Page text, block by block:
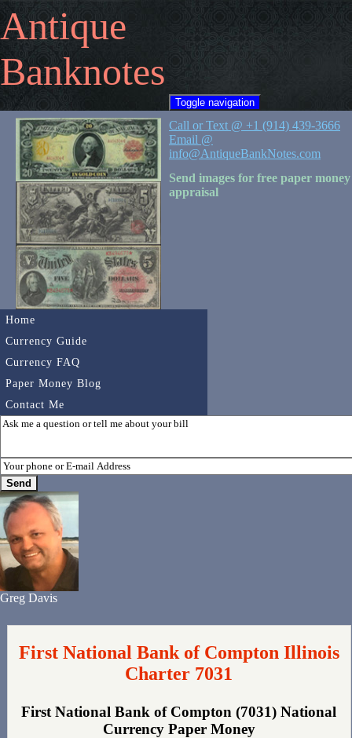
Antique
Banknotes
Toggle navigation
Home
Currency Guide
Currency FAQ
Paper Money Blog
Contact Me
Call or Text @ +1 (914) 439-3666
Email @
info@AntiqueBankNotes.com
Send images for free paper money
appraisal
Greg Davis
First National Bank of Compton Illinois
Charter 7031
First National Bank of Compton (7031) National
Currency Paper Money